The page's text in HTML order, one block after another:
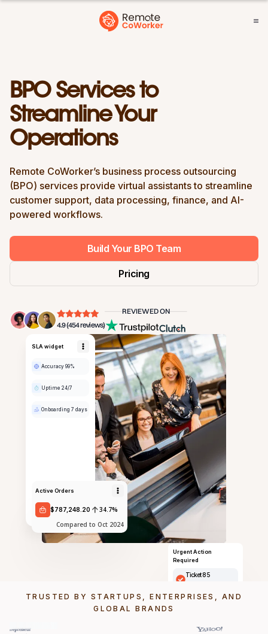
BPO Services to
Streamline Your
Operations
Remote CoWorker’s business process outsourcing
(BPO) services provide virtual assistants to streamline
customer support, data processing, finance, and AI-
powered workflows.
Build Your BPO Team
Pricing
4.9 (454 reviews)
REVIEWED ON
SLA widget
Accuracy 99%
Uptime 24/7
Onboarding 7 days
Urgent Action
Required
Ticket 85
Assigned to
Active Orders
$787,248.20
34.7%
Compared to Oct 2024
TRUSTED BY STARTUPS, ENTERPRISES, AND
GLOBAL BRANDS